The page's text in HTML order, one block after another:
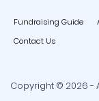
Fundraising Guide
Contact Us
Copyright © 2026 -